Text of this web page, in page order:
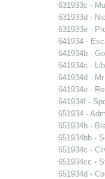
631933c -
631933d -
631933e -
641934 -
641934b -
641934c -
641934d -
641934e -
641934f -
651934 -
651934b -
651934bb -
651934c -
651934cc -
651934d -